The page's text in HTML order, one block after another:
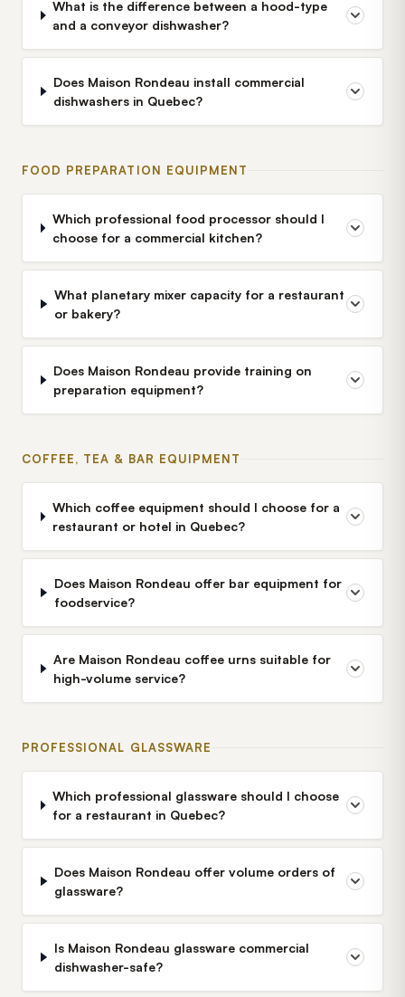
What is the difference between a hood-type
and a conveyor dishwasher?
Does Maison Rondeau install commercial
dishwashers in Quebec?
FOOD PREPARATION EQUIPMENT
Which professional food processor should I
choose for a commercial kitchen?
What planetary mixer capacity for a restaurant
or bakery?
Does Maison Rondeau provide training on
preparation equipment?
COFFEE, TEA & BAR EQUIPMENT
Which coffee equipment should I choose for a
restaurant or hotel in Quebec?
Does Maison Rondeau offer bar equipment for
foodservice?
Are Maison Rondeau coffee urns suitable for
high-volume service?
PROFESSIONAL GLASSWARE
Which professional glassware should I choose
for a restaurant in Quebec?
Does Maison Rondeau offer volume orders of
glassware?
Is Maison Rondeau glassware commercial
dishwasher-safe?